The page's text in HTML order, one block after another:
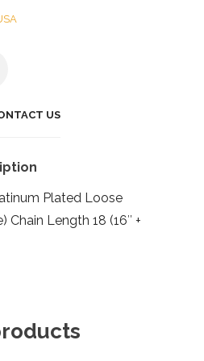
US
Plated Loose
Chain Length 18 (16″ +